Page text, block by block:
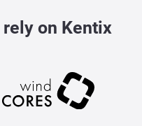
on Kentix